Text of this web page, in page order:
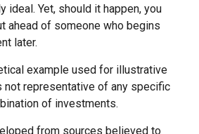
ideal. Yet, should it happen, you
ahead of someone who begins
later.
example used for illustrative
not representative of any specific
of investments.
from sources believed to